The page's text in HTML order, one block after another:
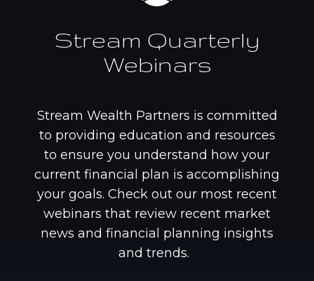
Stream Quarterly
Webinars
Stream Wealth Partners is committed
to providing education and resources
to ensure you understand how your
current financial plan is accomplishing
your goals. Check out our most recent
webinars that review recent market
news and financial planning insights
and trends.